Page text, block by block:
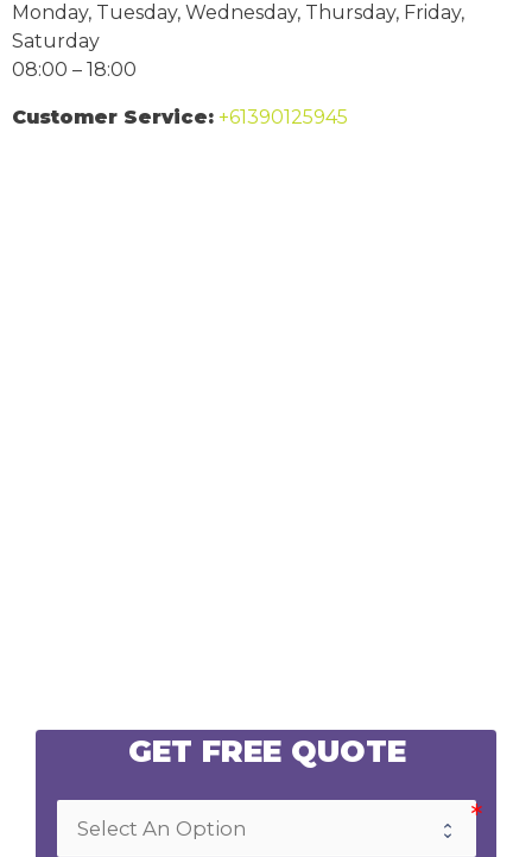
Monday, Tuesday, Wednesday, Thursday, Friday,
Saturday
08:00 – 18:00
Customer Service: +61390125945
GET FREE QUOTE